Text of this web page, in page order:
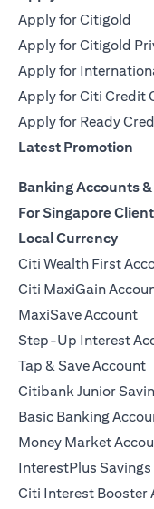
Apply for Citigold
Apply for Citigold
Apply for
Apply for Citi Credit
Apply for Ready
Latest Promotion
Banking Accounts
For Singapore
Local Currency
Citi Wealth First
Citi MaxiGain
MaxiSave Account
Step-Up Interest
Tap & Save Account
Citibank Junior
Basic Banking
Money Market
InterestPlus
Citi Interest Booster